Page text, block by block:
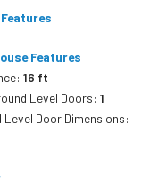
Features
16 ft
Level Doors:1
Level Door Dimensions: